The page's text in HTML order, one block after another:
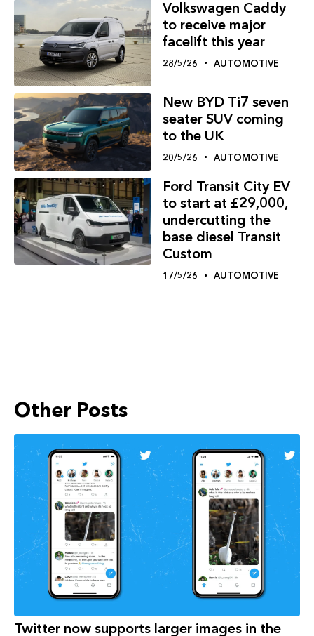
Volkswagen Caddy
to receive major
facelift this year
28/5/26 AUTOMOTIVE
New BYD Ti7 seven
seater SUV coming
to the UK
20/5/26 AUTOMOTIVE
Ford Transit City EV
to start at £29,000,
undercutting the
base diesel Transit
Custom
17/5/26 AUTOMOTIVE
Other Posts
Twitter now supports larger images in the